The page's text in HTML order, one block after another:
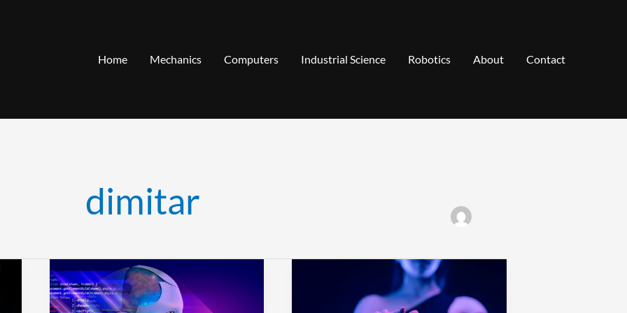
Home Mechanics Computers Industrial Science Robotics About Contact
dimitar
to
Optimize